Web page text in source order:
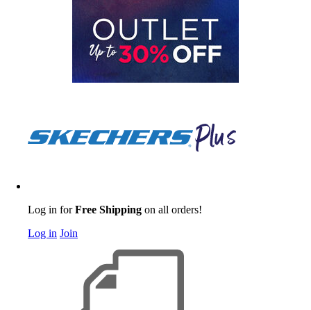
Log in forFree Shipping on all orders!
Log in Join